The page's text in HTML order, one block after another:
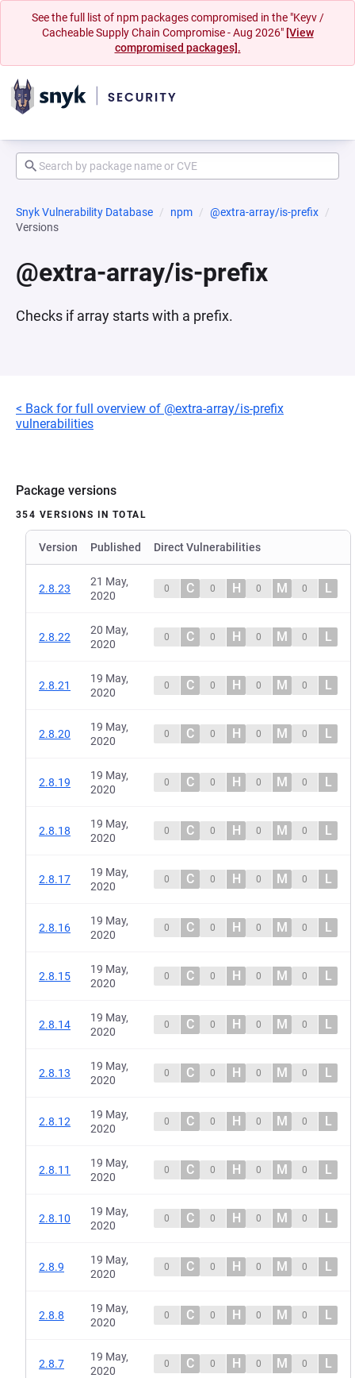
See the full list of npm packages compromised in the "Keyv /
Cacheable Supply Chain Compromise - Aug 2026" [View
compromised packages].
Snyk Vulnerability Database npm
@extra-array/is-prefix
Versions
@extra-array/is-prefix
Checks if array starts with a prefix.
< Back for full overview of @extra-array/is-prefix
vulnerabilities
Package versions
354 VERSIONS IN TOTAL
Version Published Direct Vulnerabilities
2.8.23
21 May,
2020
0 C 0 H 0 M 0 L
2.8.22
20 May,
2020
0 C 0 H 0 M 0 L
2.8.21
19 May,
2020
0 C 0 H 0 M 0 L
2.8.20
19 May,
2020
0 C 0 H 0 M 0 L
2.8.19
19 May,
2020
0 C 0 H 0 M 0 L
2.8.18
19 May,
2020
0 C 0 H 0 M 0 L
2.8.17
19 May,
2020
0 C 0 H 0 M 0 L
2.8.16
19 May,
2020
0 C 0 H 0 M 0 L
2.8.15
19 May,
2020
0 C 0 H 0 M 0 L
2.8.14
19 May,
2020
0 C 0 H 0 M 0 L
2.8.13
19 May,
2020
0 C 0 H 0 M 0 L
2.8.12
19 May,
2020
0 C 0 H 0 M 0 L
2.8.11
19 May,
2020
0 C 0 H 0 M 0 L
2.8.10
19 May,
2020
0 C 0 H 0 M 0 L
2.8.9
19 May,
2020
0 C 0 H 0 M 0 L
2.8.8
19 May,
2020
0 C 0 H 0 M 0 L
2.8.7
19 May,
2020
0 C 0 H 0 M 0 L